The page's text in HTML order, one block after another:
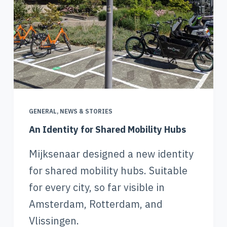
GENERAL, NEWS & STORIES
An Identity for Shared Mobility Hubs
Mijksenaar designed a new identity
for shared mobility hubs. Suitable
for every city, so far visible in
Amsterdam, Rotterdam, and
Vlissingen.